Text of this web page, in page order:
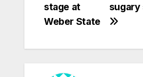
stage at
Weber State